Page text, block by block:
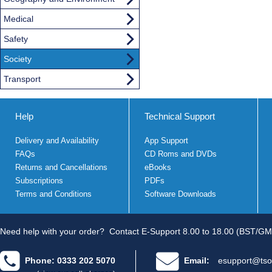
Medical
Safety
Society
Transport
Help
Delivery and Availability
FAQs
Returns and Cancellations
Subscriptions
Terms and Conditions
Technical Support
App Support
CD Roms and DVDs
eBooks
PDFs
Software Downloads
Need help with your order? Contact E-Support 8.00 to 18.00 (BST/
Phone: 0333 202 5070 Email: